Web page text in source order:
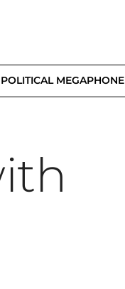
POLITICAL MEGAPHONE